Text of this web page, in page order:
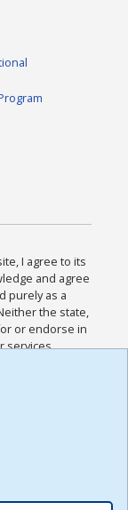
I agree to its
and agree
purely as a
the state,
or endorse in
services
and
for this
,